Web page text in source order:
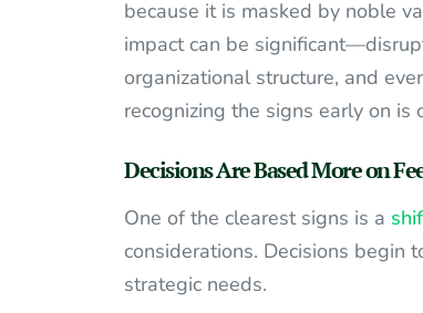
because it is masked by noble
impact can be
organizational structure, and
recognizing the signs early on is
Decisions Are Based More on
One of the clearest signs is a
considerations. Decisions begin
strategic needs.